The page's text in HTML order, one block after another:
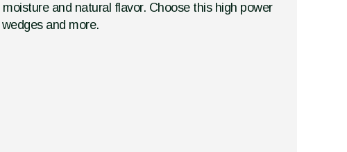
and natural flavor. Choose this high power
and more.